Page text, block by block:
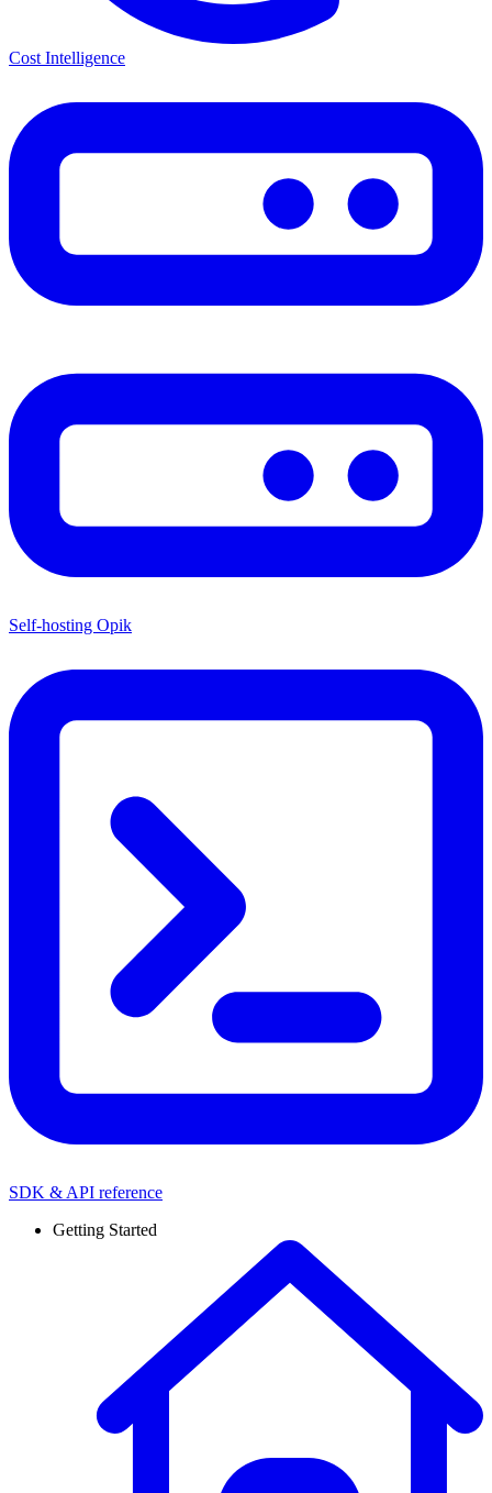
Cost Intelligence
Self-hosting Opik
SDK & API reference
Getting Started